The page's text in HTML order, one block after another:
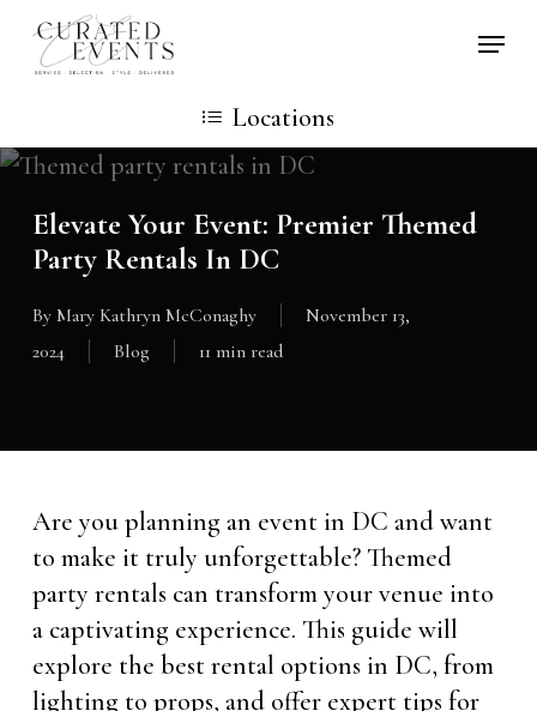
Skip
Locations
Elevate Your Event: Premier Themed
Party Rentals In DC
By Mary Kathryn McConaghy
November 13,
2024
Blog 11 min read
Are you planning an event in DC and want
to make it truly unforgettable? Themed
party rentals can transform your venue into
a captivating experience. This guide will
explore the best rental options in DC, from
lighting to props, and offer expert tips for